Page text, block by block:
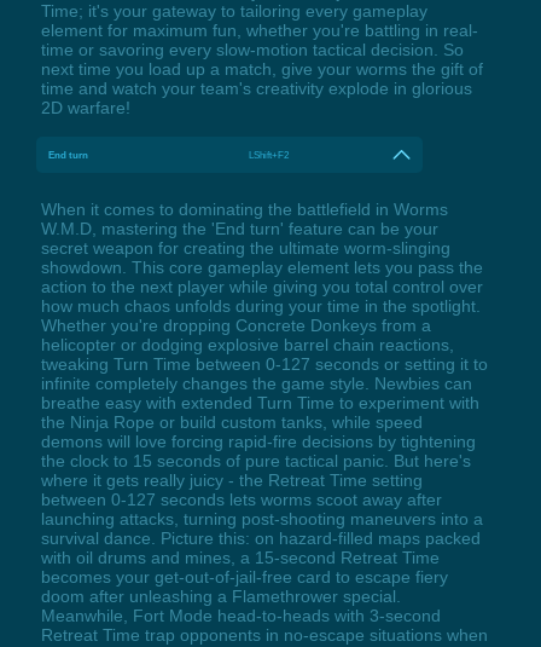
Time; it's your gateway to tailoring every gameplay
element for maximum fun, whether you're battling in real-
time or savoring every slow-motion tactical decision. So
next time you load up a match, give your worms the gift of
time and watch your team's creativity explode in glorious
2D warfare!
End turn LShift+F2
When it comes to dominating the battlefield in Worms
W.M.D, mastering the 'End turn' feature can be your
secret weapon for creating the ultimate worm-slinging
showdown. This core gameplay element lets you pass the
action to the next player while giving you total control over
how much chaos unfolds during your time in the spotlight.
Whether you're dropping Concrete Donkeys from a
helicopter or dodging explosive barrel chain reactions,
tweaking Turn Time between 0-127 seconds or setting it to
infinite completely changes the game style. Newbies can
breathe easy with extended Turn Time to experiment with
the Ninja Rope or build custom tanks, while speed
demons will love forcing rapid-fire decisions by tightening
the clock to 15 seconds of pure tactical panic. But here's
where it gets really juicy - the Retreat Time setting
between 0-127 seconds lets worms scoot away after
launching attacks, turning post-shooting maneuvers into a
survival dance. Picture this: on hazard-filled maps packed
with oil drums and mines, a 15-second Retreat Time
becomes your get-out-of-jail-free card to escape fiery
doom after unleashing a Flamethrower special.
Meanwhile, Fort Mode head-to-heads with 3-second
Retreat Time trap opponents in no-escape situations when